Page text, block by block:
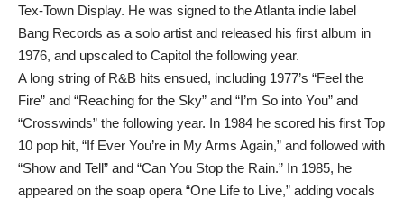
Tex-Town Display. He was signed to the Atlanta indie label
Bang Records as a solo artist and released his first album in
1976, and upscaled to Capitol the following year.
A long string of R&B hits ensued, including 1977’s “Feel the
Fire” and “Reaching for the Sky” and “I’m So into You” and
“Crosswinds” the following year. In 1984 he scored his first Top
10 pop hit, “If Ever You’re in My Arms Again,” and followed with
“Show and Tell” and “Can You Stop the Rain.” In 1985, he
appeared on the soap opera “One Life to Live,” adding vocals